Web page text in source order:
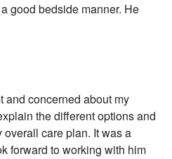
good bedside manner. He
and concerned about my
the different options and
care plan. It was a
forward to working with him